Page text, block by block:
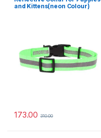
and Kittens(neon Colour)
173.00 310.00